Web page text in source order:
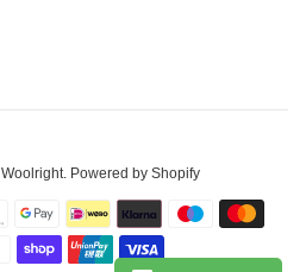
Woolright. Powered by Shopify
Payment
icons